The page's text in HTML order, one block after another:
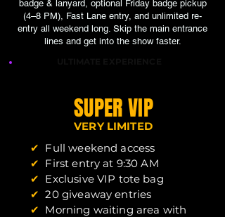
badge & lanyard, optional Friday badge pickup
(4–8 PM), Fast Lane entry, and unlimited re-
entry all weekend long. Skip the main entrance
lines and get into the show faster.
SUPER VIP
VERY LIMITED
✔ Full weekend access
✔ First entry at 9:30 AM
✔ Exclusive VIP tote bag
✔20 giveaway entries
✔ Morning waiting area with